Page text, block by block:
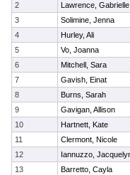
2
Lawrence, Gabrielle
3
Solimine, Jenna
4
Hurley, Ali
5
Vo, Joanna
6
Mitchell, Sara
7
Gavish, Einat
8
Burns, Sarah
9
Gavigan, Allison
10
Hartnett, Kate
11
Clermont, Nicole
12
Iannuzzo,
13
Barretto, Cayla